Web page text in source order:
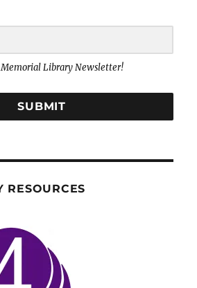
Memorial Library Newsletter!
SUBMIT
RESOURCES